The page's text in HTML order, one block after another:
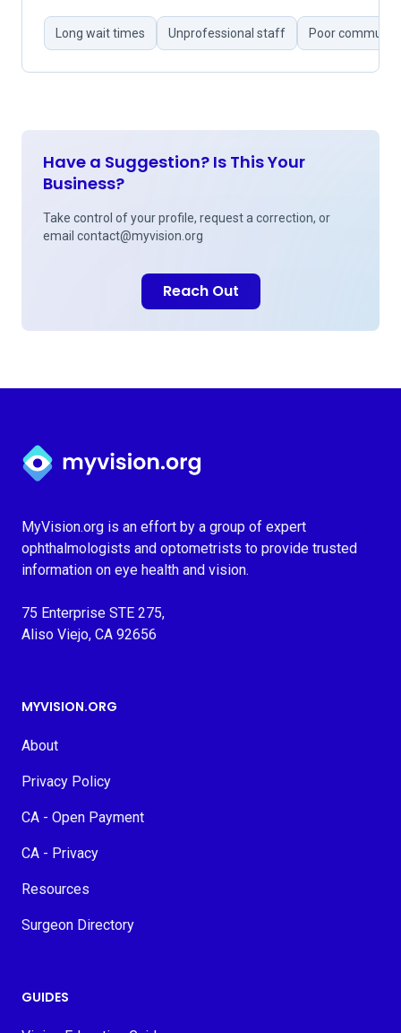
Long wait times Unprofessional staff Poor
Have a Suggestion? Is This Your
Business?
Take control of your profile, request a correction, or
email contact@myvision.org
Reach Out
Myvision.org Home
MyVision.org is an effort by a group of expert
ophthalmologists and optometrists to provide trusted
information on eye health and vision.
75 Enterprise STE 275,
Aliso Viejo, CA 92656
MYVISION.ORG
About
Privacy Policy
CA - Open Payment
CA - Privacy
Resources
Surgeon Directory
GUIDES